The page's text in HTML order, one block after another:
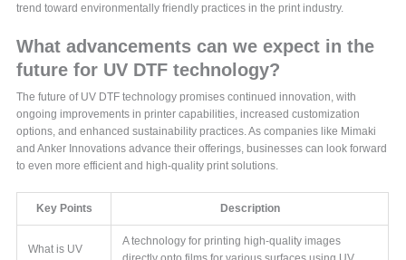
trend toward environmentally friendly practices in the print industry.
What advancements can we expect in the
future for UV DTF technology?
The future of UV DTF technology promises continued innovation, with
ongoing improvements in printer capabilities, increased customization
options, and enhanced sustainability practices. As companies like Mimaki
and Anker Innovations advance their offerings, businesses can look forward
to even more efficient and high-quality print solutions.
Key Points Description
What is UV
A technology for printing high-quality images